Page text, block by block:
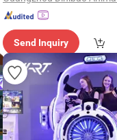
Send Inquiry